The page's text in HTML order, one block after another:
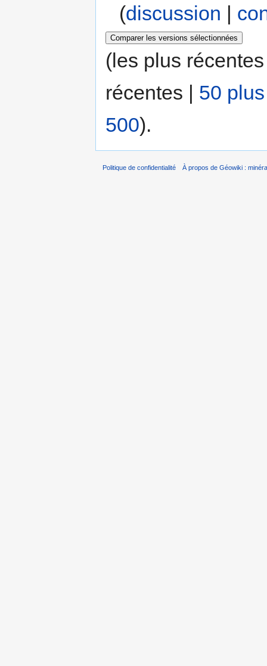
(discussion |
(les plus
récentes | 50
500).
Politique de confidentialité À propos de Géowiki :